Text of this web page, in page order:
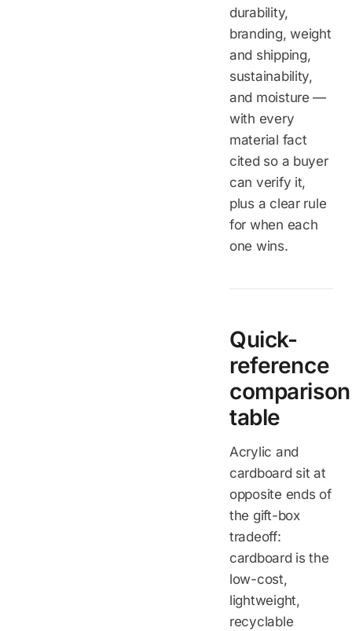
durability,
branding, weight
and shipping,
sustainability,
and moisture —
with every
material fact
cited so a buyer
can verify it,
plus a clear rule
for when each
one wins.
Quick-
reference
comparison
table
Acrylic and
cardboard sit at
opposite ends of
the gift-box
tradeoff:
cardboard is the
low-cost,
lightweight,
recyclable